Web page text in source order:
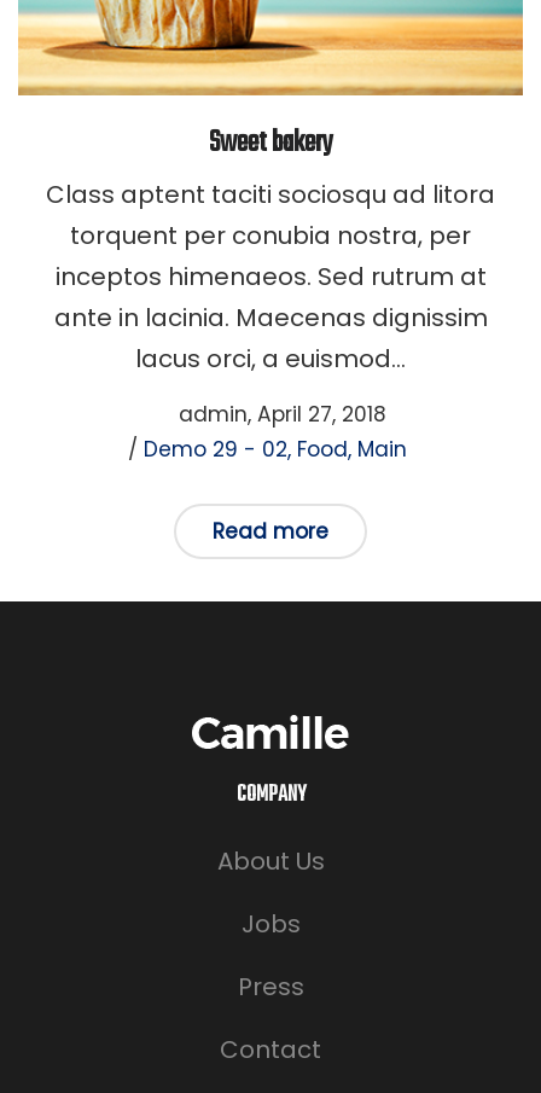
Sweet bakery
Class aptent taciti sociosqu ad litora
torquent per conubia nostra, per
inceptos himenaeos. Sed rutrum at
ante in lacinia. Maecenas dignissim
lacus orci, a euismod…
admin Posted
on
April 27, 2018
Posted
Demo 29 - 02 Food Main
Read more
COMPANY
About Us
Jobs
Press
Contact